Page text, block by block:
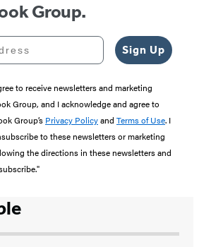
Group.
Sign Up
to receive newsletters and marketing
Group, and I acknowledge and agree to
Group’s Privacy Policyand Terms of Use. I
to these newsletters or marketing
the directions in these newsletters and